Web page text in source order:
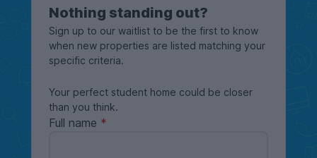
Nothing standing out?
Sign up to our waitlist to be the first to know
when new properties are listed matching your
specific criteria.
Your perfect student home could be closer
than you think.
Full name